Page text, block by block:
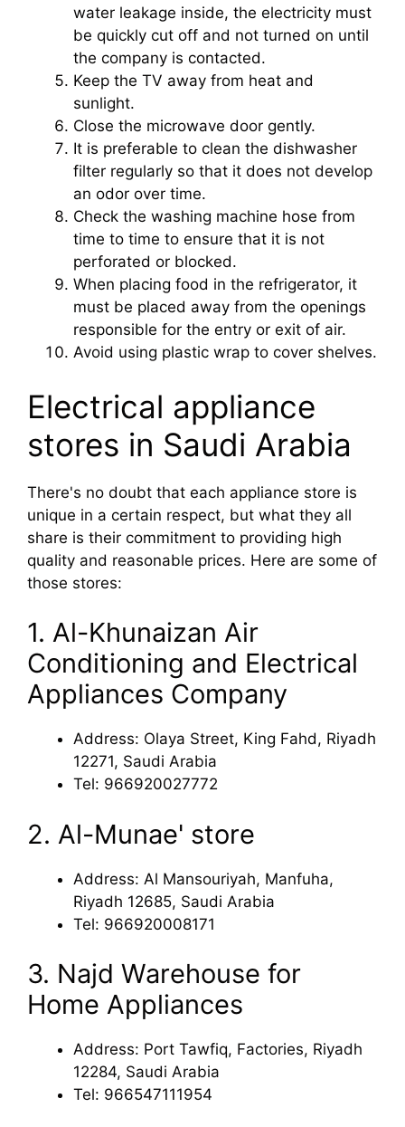
water leakage inside, the electricity must
be quickly cut off and not turned on until
the company is contacted.
Keep the TV away from heat and
sunlight.
Close the microwave door gently.
It is preferable to clean the dishwasher
filter regularly so that it does not develop
an odor over time.
Check the washing machine hose from
time to time to ensure that it is not
perforated or blocked.
When placing food in the refrigerator, it
must be placed away from the openings
responsible for the entry or exit of air.
Avoid using plastic wrap to cover shelves.
Electrical appliance
stores in Saudi Arabia
There's no doubt that each appliance store is
unique in a certain respect, but what they all
share is their commitment to providing high
quality and reasonable prices. Here are some of
those stores:
1. Al-Khunaizan Air
Conditioning and Electrical
Appliances Company
Address: Olaya Street, King Fahd, Riyadh
12271, Saudi Arabia
Tel: 966920027772
2. Al-Munae' store
Address: Al Mansouriyah, Manfuha,
Riyadh 12685, Saudi Arabia
Tel: 966920008171
3. Najd Warehouse for
Home Appliances
Address: Port Tawfiq, Factories, Riyadh
12284, Saudi Arabia
Tel: 966547111954